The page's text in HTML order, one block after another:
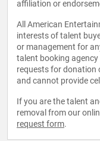
affiliation or
All American
interests of talent
or management for
talent booking agency
requests for donation
and cannot provide
If you are the talent
removal from our
request form.